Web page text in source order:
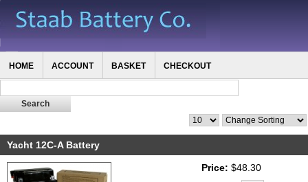
HOME ACCOUNT BASKET CHECKOUT
Yacht 12C-A Battery
Price: $48.30